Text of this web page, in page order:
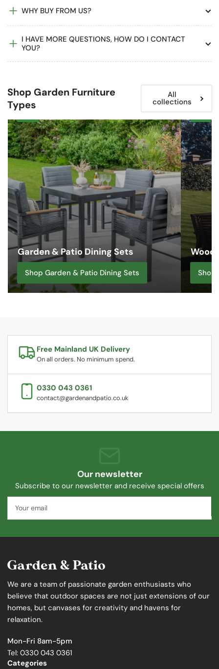
WHY BUY FROM US?
I HAVE MORE QUESTIONS, HOW DO I CONTACT
YOU?
Shop Garden Furniture
Types
All
collections
Garden
&
Patio
Dining
Sets
Garden & Patio Dining Sets
Shop Garden & Patio Dining Sets
Wooden
Garden
Furniture
Shop
Free Mainland UK Delivery
On all orders. No minimum spend.
0330 043 0361
contact@gardenandpatio.co.uk
Our newsletter
Subscribe to our newsletter and receive special offers
email
We are a team of passionate garden enthusiasts who
believe that outdoor spaces are not just extensions of our
homes, but canvases for creativity and havens for
relaxation.
Mon-Fri 8am-5pm
Tel: 0330 043 0361
Categories